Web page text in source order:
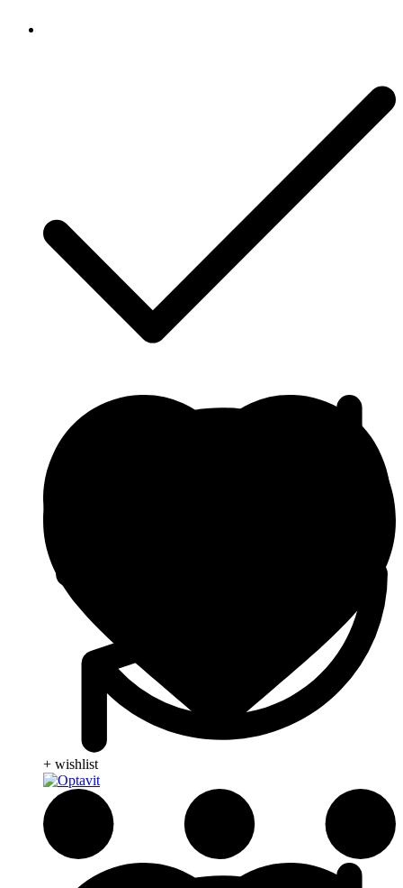
+ wishlist